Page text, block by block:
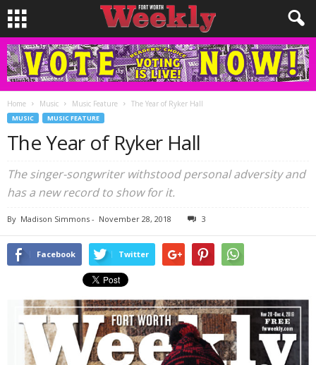
Home Music Music Feature The Year of Ryker Hall
MUSIC MUSIC FEATURE
The Year of Ryker Hall
The singer-songwriter withstood personal adversity and
has a new record to show for it.
By Madison Simmons - November 28, 2018 3
Facebook Twitter